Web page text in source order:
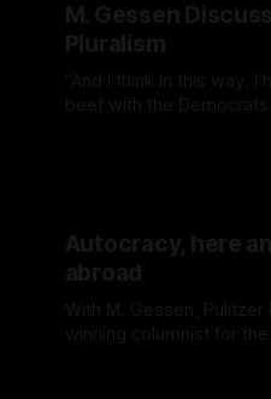
M. Gessen
Pluralism
“And I think in this way, I
beef with the
Autocracy, here
abroad
With M. Gessen, Pulitzer
winning columnist for the